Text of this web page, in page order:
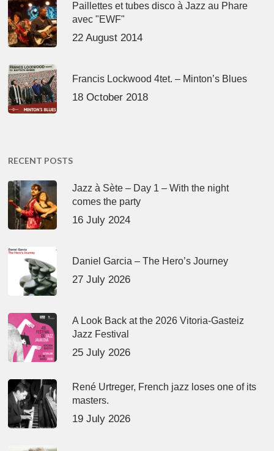
Paillettes et tubes disco à Jazz au Phare
avec "EWF"
22 August 2014
Francis Lockwood 4tet. – Minton’s Blues
18 October 2018
RECENT POSTS
Jazz à Sète – Day 1 – With the night
comes the party
16 July 2024
Daniel Garcia – The Hero’s Journey
27 July 2026
A Look Back at the 2026 Vitoria-Gasteiz
Jazz Festival
25 July 2026
René Urtreger, French jazz loses one of its
masters.
19 July 2026